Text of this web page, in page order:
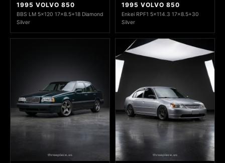
1995 VOLVO 850
BBS LM 5x120 17x8.5+18 Diamond
Silver
1995 VOLVO 850
Enkei RPF1 5x114.3 17x8.5+30
Silver